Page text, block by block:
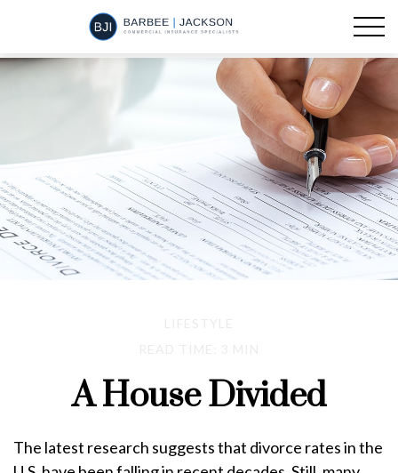
A House Divided
The latest research suggests that divorce rates in the